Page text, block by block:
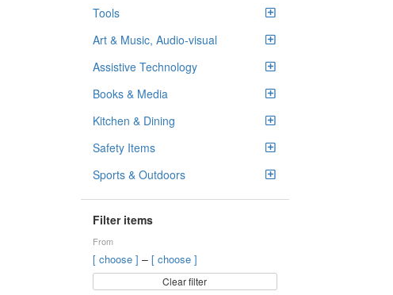
Tools
Art & Music, Audio-visual
Assistive Technology
Books & Media
Kitchen & Dining
Safety Items
Sports & Outdoors
Filter items
From
[ choose ] – [ choose ]
Clear filter